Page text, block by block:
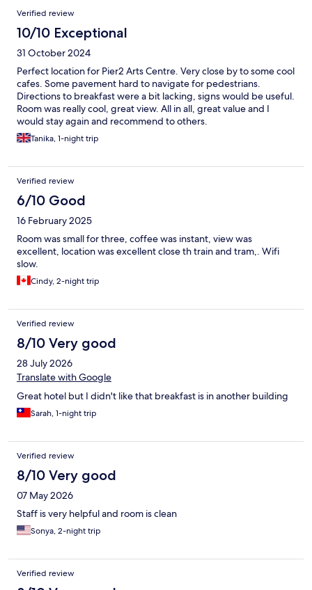
Verified review
10/10 Exceptional
31 October 2024
Perfect location for Pier2 Arts Centre. Very close by to some cool
cafes. Some pavement hard to navigate for pedestrians.
Directions to breakfast were a bit lacking, signs would be useful.
Room was really cool, great view. All in all, great value and I
would stay again and recommend to others.
Tanika, 1-night trip
Verified review
6/10 Good
16 February 2025
Room was small for three, coffee was instant, view was
excellent, location was excellent close th train and tram,. Wifi
slow.
Cindy, 2-night trip
Verified review
8/10 Very good
28 July 2026
Translate with Google
Great hotel but I didn't like that breakfast is in another building
Sarah, 1-night trip
Verified review
8/10 Very good
07 May 2026
Staff is very helpful and room is clean
Sonya, 2-night trip
Verified review